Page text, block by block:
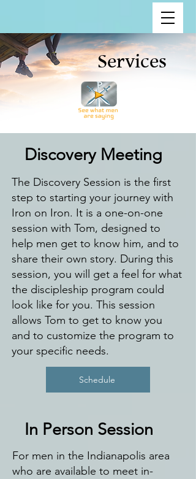
Services
Discovery Meeting
The Discovery Session is the first
step to starting your journey with
Iron on Iron. It is a one-on-one
session with Tom, designed to
help men get to know him, and to
share their own story. During this
session, you will get a feel for what
the discipleship program could
look like for you. This session
allows Tom to get to know you
and to customize the program to
your specific needs.
Schedule
In Person Session
For men in the Indianapolis area
who are available to meet in-